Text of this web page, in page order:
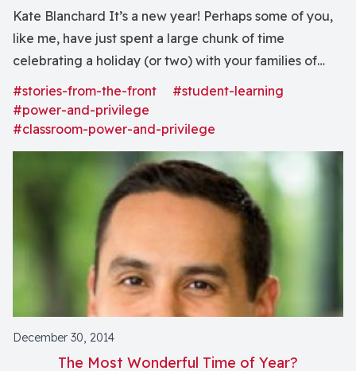
Kate Blanchard It’s a new year! Perhaps some of you,
like me, have just spent a large chunk of time
celebrating a holiday (or two) with your families of
origin. And perhaps some of you, like me, have
recently been pondering the distinct and all-
encompassing weirdness that is being middle-aged...
#stories-from-the-front
#student-learning
#power-and-privilege
#classroom-power-and-privilege
December 30, 2014
The Most Wonderful Time of Year?